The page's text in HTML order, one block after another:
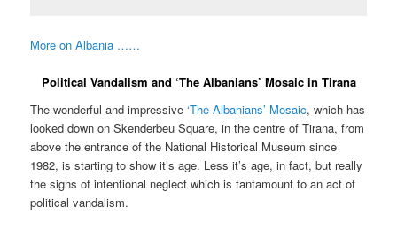
More on Albania ……
Political Vandalism and ‘The Albanians’ Mosaic in Tirana
The wonderful and impressive‘The Albanians’ Mosaic, which has
looked down on Skenderbeu Square, in the centre of Tirana, from
above the entrance of the National Historical Museum since
1982, is starting to show it’s age. Less it’s age, in fact, but really
the signs of intentional neglect which is tantamount to an act of
political vandalism.